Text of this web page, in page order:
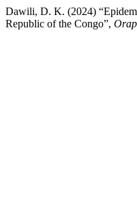
Dawili, D. K. (2024)
Republic of the Congo”,